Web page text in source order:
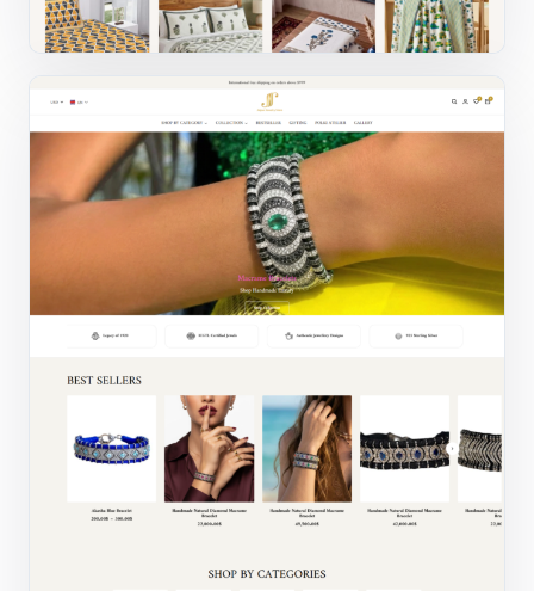
Fashion ecommerce
Website design and ecommerce UX